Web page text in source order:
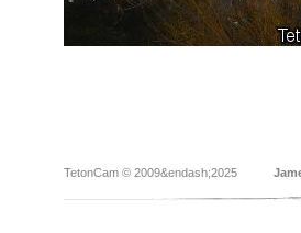
TetonCam © 2009&endash;2025